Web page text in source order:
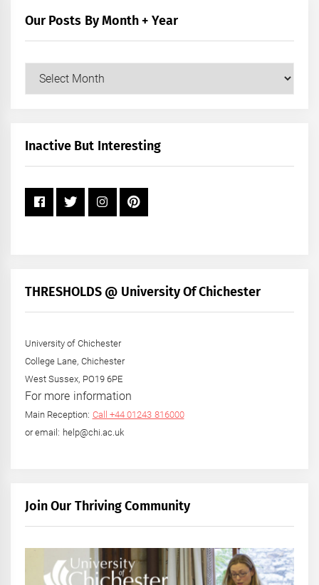
Our Posts By Month + Year
Our
+
Inactive But Interesting
THRESHOLDS @ University Of Chichester
University of Chichester
College Lane, Chichester
West Sussex, PO19 6PE
For more information
Main Reception: Call +44 01243 816000
or email: help@chi.ac.uk
Join Our Thriving Community